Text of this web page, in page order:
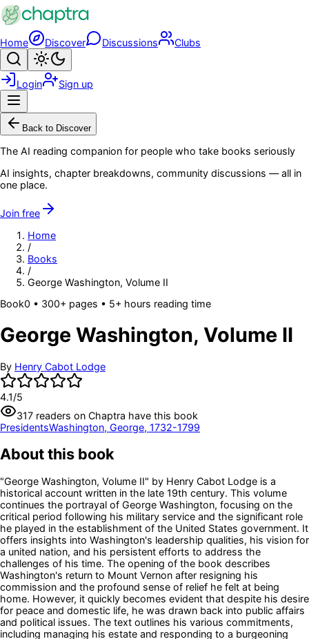
Skip to main content
Home Discover Discussions Clubs
Search
Login Sign up
Back to Discover
The AI reading companion for people who take books seriously
AI insights, chapter breakdowns, community discussions — all in
one place.
Join free
Home
/
Books
/
George Washington, Volume II
Book0 • 300+ pages • 5+ hours reading time
George Washington, Volume II
By Henry Cabot Lodge
4.1/5
317 readers on Chaptra have this book
PresidentsWashington, George, 1732-1799
About this book
"George Washington, Volume II" by Henry Cabot Lodge is a
historical account written in the late 19th century. This volume
continues the portrayal of George Washington, focusing on the
critical period following his military service and the significant role
he played in the establishment of the United States government. It
offers insights into Washington's leadership qualities, his vision for
a united nation, and his persistent efforts to address the
challenges of his time. The opening of the book describes
Washington's return to Mount Vernon after resigning his
commission and the profound sense of relief he felt at being
home. However, it quickly becomes evident that despite his desire
for peace and domestic life, he was drawn back into public affairs
and political issues. The text outlines his various commitments,
including managing his estate and responding to a burgeoning